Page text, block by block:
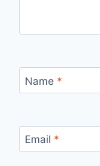
Name *
Email *